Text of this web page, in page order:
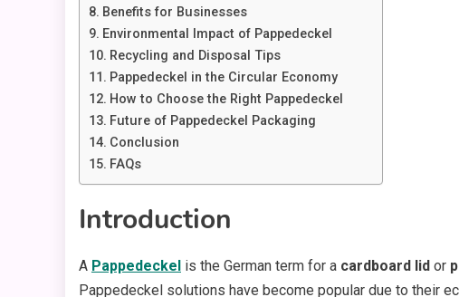
Benefits for Businesses
Environmental Impact of Pappedeckel
Recycling and Disposal Tips
Pappedeckel in the Circular Economy
How to Choose the Right Pappedeckel
Future of Pappedeckel Packaging
Conclusion
FAQs
Introduction
A Pappedeckel is the German term for a cardboard lid or
Pappedeckel solutions have become popular due to their